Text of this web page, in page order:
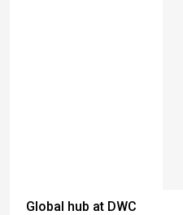
Global hub at DWC